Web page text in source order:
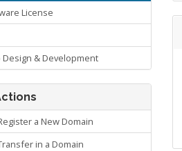
License
Design & Development
a New Domain
in a Domain